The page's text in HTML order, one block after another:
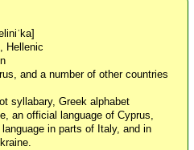
Hellenic
and a number of other countries
syllabary, Greek alphabet
an official language of Cyprus,
in parts of Italy, and in